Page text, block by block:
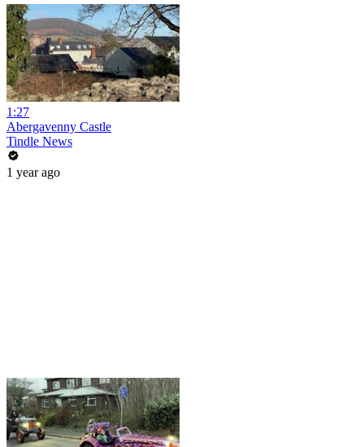
1:27
Abergavenny Castle
Tindle News
1 year ago